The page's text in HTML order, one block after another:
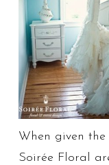
When given
Soirée Floral